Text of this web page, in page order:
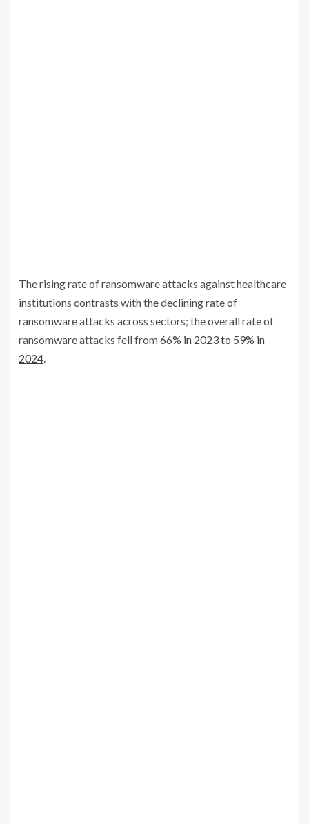
The rising rate of ransomware attacks against healthcare
institutions contrasts with the declining rate of
ransomware attacks across sectors; the overall rate of
ransomware attacks fell from66% in 2023 to 59% in
2024.